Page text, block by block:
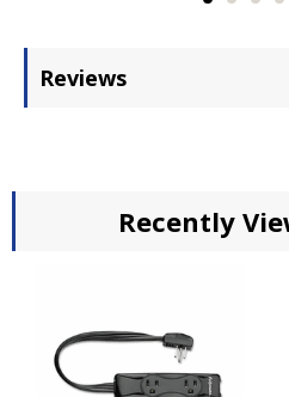
Reviews
Recently